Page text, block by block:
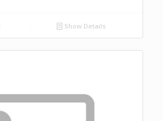
Show Details